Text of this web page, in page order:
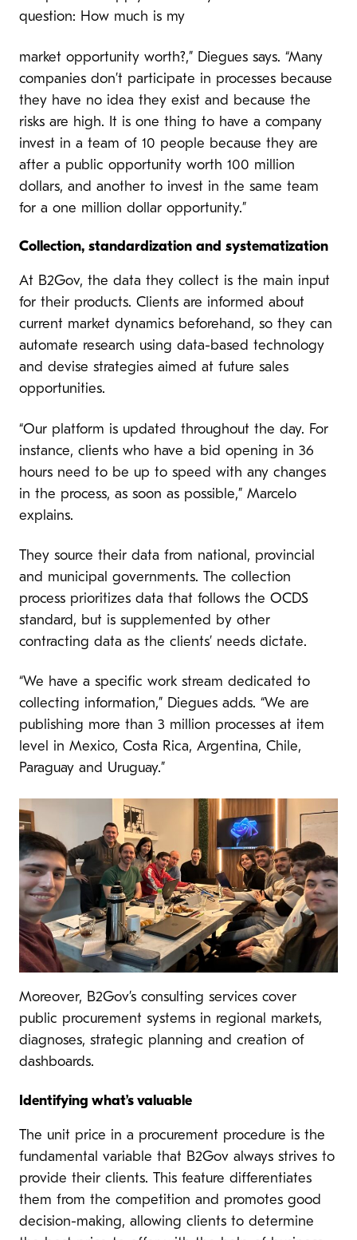
question: How much is my
market opportunity worth?,” Diegues says. “Many
companies don’t participate in processes because
they have no idea they exist and because the
risks are high. It is one thing to have a company
invest in a team of 10 people because they are
after a public opportunity worth 100 million
dollars, and another to invest in the same team
for a one million dollar opportunity.”
Collection, standardization and systematization
At B2Gov, the data they collect is the main input
for their products. Clients are informed about
current market dynamics beforehand, so they can
automate research using data-based technology
and devise strategies aimed at future sales
opportunities.
“Our platform is updated throughout the day. For
instance, clients who have a bid opening in 36
hours need to be up to speed with any changes
in the process, as soon as possible,” Marcelo
explains.
They source their data from national, provincial
and municipal governments. The collection
process prioritizes data that follows the OCDS
standard, but is supplemented by other
contracting data as the clients’ needs dictate.
“We have a specific work stream dedicated to
collecting information,” Diegues adds. “We are
publishing more than 3 million processes at item
level in Mexico, Costa Rica, Argentina, Chile,
Paraguay and Uruguay.”
Moreover, B2Gov’s consulting services cover
public procurement systems in regional markets,
diagnoses, strategic planning and creation of
dashboards.
Identifying what’s valuable
The unit price in a procurement procedure is the
fundamental variable that B2Gov always strives to
provide their clients. This feature differentiates
them from the competition and promotes good
decision-making, allowing clients to determine